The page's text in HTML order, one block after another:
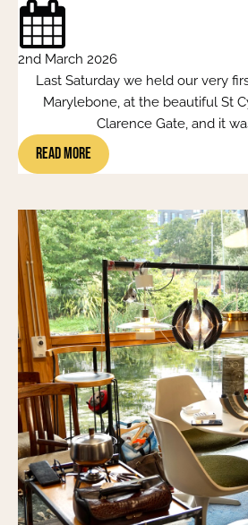
2nd March 2026
Last Saturday we held our very
Marylebone, at the beautiful St
Clarence Gate, and it
Read More